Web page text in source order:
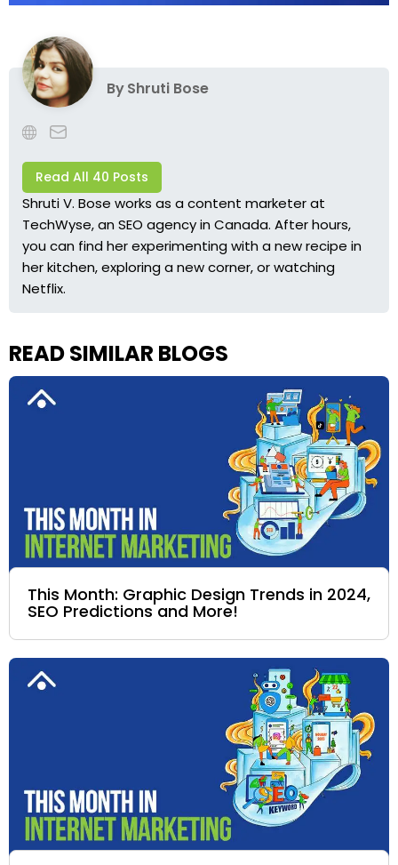
ByShruti Bose
Read All 40 Posts
Shruti V. Bose works as a content marketer at
TechWyse, an SEO agency in Canada. After hours,
you can find her experimenting with a new recipe in
her kitchen, exploring a new corner, or watching
Netflix.
READ SIMILAR BLOGS
This Month: Graphic Design Trends in 2024,
SEO Predictions and More!